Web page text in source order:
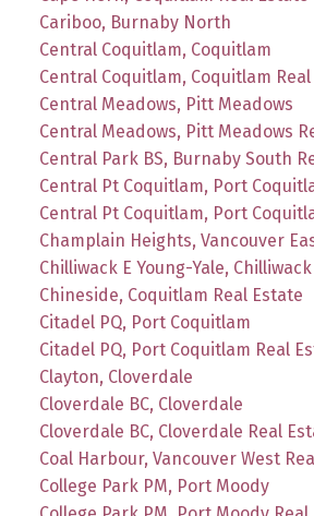
Cariboo, Burnaby North
Central Coquitlam, Coquitlam
Central Coquitlam, Coquitlam
Central Meadows, Pitt Meadows
Central Meadows, Pitt Meadows
Central Park BS, Burnaby South
Central Pt Coquitlam, Port
Central Pt Coquitlam, Port
Champlain Heights, Vancouver
Chilliwack E Young-Yale,
Chineside, Coquitlam Real Estate
Citadel PQ, Port Coquitlam
Citadel PQ, Port Coquitlam Real
Clayton, Cloverdale
Cloverdale BC, Cloverdale
Cloverdale BC, Cloverdale Real
Coal Harbour, Vancouver West
College Park PM, Port Moody